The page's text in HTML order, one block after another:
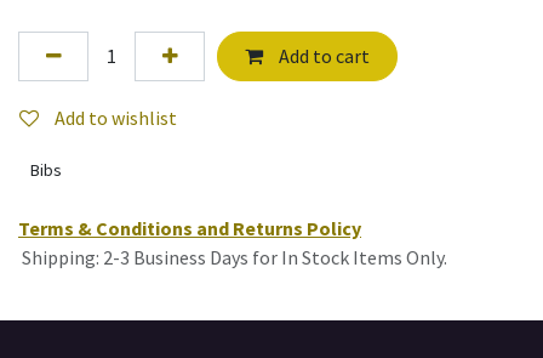
Add to cart
Add to wishlist
Bibs
Terms & Conditions and Returns Policy
Shipping: 2-3 Business Days for In Stock Items Only.